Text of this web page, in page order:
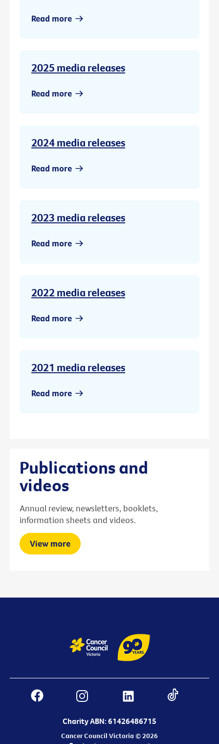
Read more
2025 media releases
Read more
2024 media releases
Read more
2023 media releases
Read more
2022 media releases
Read more
2021 media releases
Read more
Publications and
videos
Annual review, newsletters, booklets,
information sheets and videos.
View more
Charity ABN: 61426486715
Cancer Council Victoria © 2026